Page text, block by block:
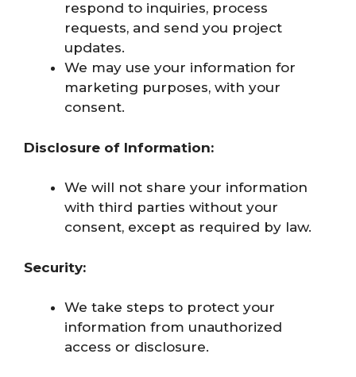
respond to inquiries, process
requests, and send you project
updates.
We may use your information for
marketing purposes, with your
consent.
Disclosure of Information:
We will not share your information
with third parties without your
consent, except as required by law.
Security:
We take steps to protect your
information from unauthorized
access or disclosure.